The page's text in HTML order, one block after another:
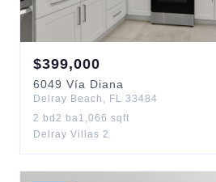
$399,000
6049 Vía Diana
Delray Beach , FL 33484
2 bd 2 ba1,066 sqft
Delray Villas 2